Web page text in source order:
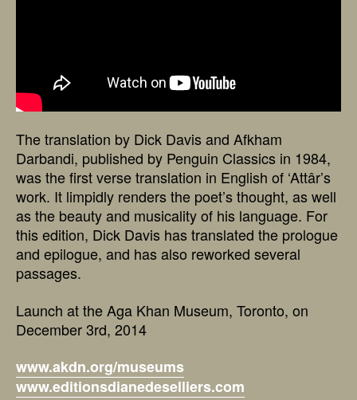
The translation by Dick Davis and Afkham
Darbandi, published by Penguin Classics in 1984,
was the first verse translation in English of ‘Attâr’s
work. It limpidly renders the poet’s thought, as well
as the beauty and musicality of his language. For
this edition, Dick Davis has translated the prologue
and epilogue, and has also reworked several
passages.
Launch at the Aga Khan Museum, Toronto, on
December 3rd, 2014
www.akdn.org/museums
www.editionsdianedeselliers.com